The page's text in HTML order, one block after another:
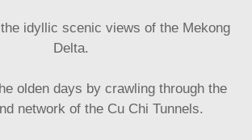
idyllic scenic views of the Mekong
Delta.
olden days by crawling through the
network of the Cu Chi Tunnels.